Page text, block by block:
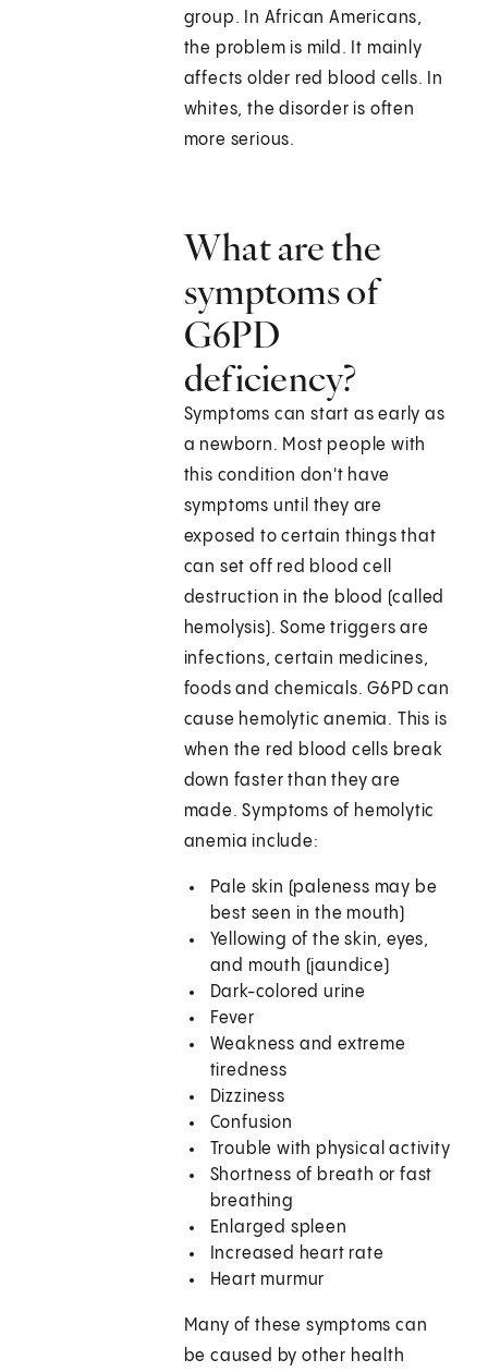
group. In African Americans,
the problem is mild. It mainly
affects older red blood cells. In
whites, the disorder is often
more serious.
What are the
symptoms of
G6PD
deficiency?
Symptoms can start as early as
a newborn. Most people with
this condition don't have
symptoms until they are
exposed to certain things that
can set off red blood cell
destruction in the blood (called
hemolysis). Some triggers are
infections, certain medicines,
foods and chemicals. G6PD can
cause hemolytic anemia. This is
when the red blood cells break
down faster than they are
made. Symptoms of hemolytic
anemia include:
Pale skin (paleness may be
best seen in the mouth)
Yellowing of the skin, eyes,
and mouth (jaundice)
Dark-colored urine
Fever
Weakness and extreme
tiredness
Dizziness
Confusion
Trouble with physical activity
Shortness of breath or fast
breathing
Enlarged spleen
Increased heart rate
Heart murmur
Many of these symptoms can
be caused by other health